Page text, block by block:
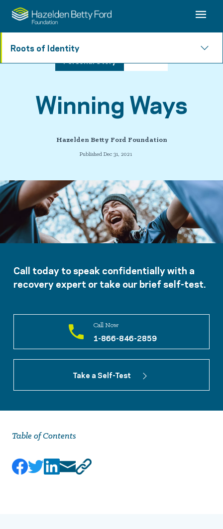
Personal Story
Winning Ways
Hazelden Betty Ford Foundation
Published Dec 31, 2021
Call today to speak confidentially with a
recovery expert or take our brief self-test.
Call Now
1-866-846-2859
Take a Self-Test
Table of Contents
Roots of Identity